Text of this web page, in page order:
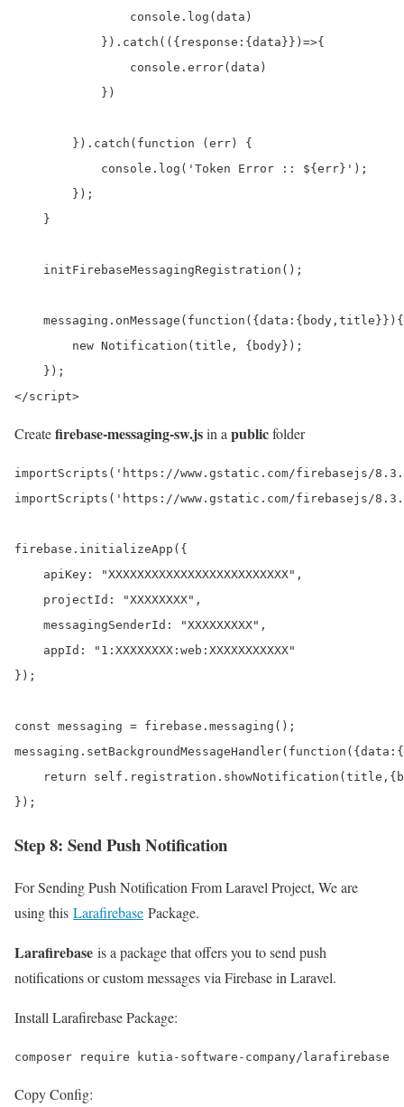
                console.log(data)
            }).catch(({response:{data}})=>{
                console.error(data)
            })
        }).catch(function (err) {
            console.log('Token Error :: ${err}');
        });
    }
    initFirebaseMessagingRegistration();
    messaging.onMessage(function({data:{body,title}}){
        new Notification(title, {body});
    });
</script>
Createfirebase-messaging-sw.jsin a publicfolder
importScripts('https://www.gstatic.com/firebasejs/
importScripts('https://www.gstatic.com/firebasejs/
firebase.initializeApp({
    apiKey: "XXXXXXXXXXXXXXXXXXXXXXXXX",
    projectId: "XXXXXXXX",
    messagingSenderId: "XXXXXXXXX",
    appId: "1:XXXXXXXX:web:XXXXXXXXXXX"
});
const messaging = firebase.messaging();
return
});
Step 8: Send Push Notification
For Sending Push Notification From Laravel Project, We are
using this Larafirebase Package.
Larafirebase is a package that offers you to send push
notifications or custom messages via Firebase in Laravel.
Install Larafirebase Package:
composer require kutia-software-company/larafirebase
Copy Config: